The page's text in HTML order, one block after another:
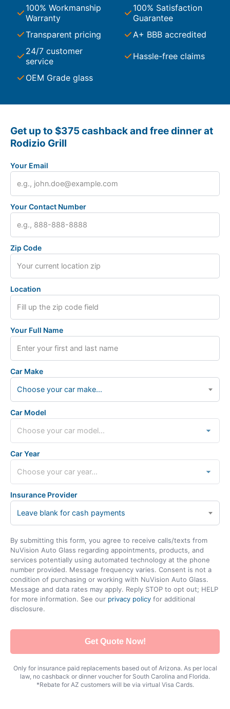
100% Workmanship
Warranty
100% Satisfaction
Guarantee
Transparent pricing
A+ BBB accredited
24/7 customer
service
Hassle-free claims
OEM Grade glass
Get up to $375 cashback and free dinner at
Rodizio Grill
Your Email
Your Contact Number
Zip Code
Location
Your Full Name
Car Make
Choose your car make...
Car Model
Car Year
Insurance Provider
Leave blank for cash payments
By submitting this form, you agree to receive calls/texts from
NuVision Auto Glass regarding appointments, products, and
services potentially using automated technology at the phone
number provided. Message frequency varies. Consent is not a
condition of purchasing or working with NuVision Auto Glass.
Message and data rates may apply. Reply STOP to opt out; HELP
for more information. See our privacy policy for additional
disclosure.
Get Quote Now!
Only for insurance paid replacements based out of Arizona. As per local
law, no cashback or dinner voucher for South Carolina and Florida.
*Rebate for AZ customers will be via virtual Visa Cards.